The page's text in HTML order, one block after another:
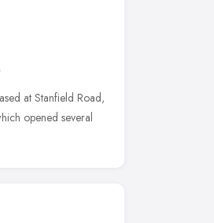
at Stanfield Road,
opened several